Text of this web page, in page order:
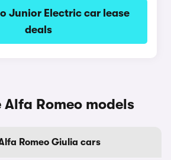
Junior Electric car lease
deals
Alfa Romeo models
Romeo Giulia cars